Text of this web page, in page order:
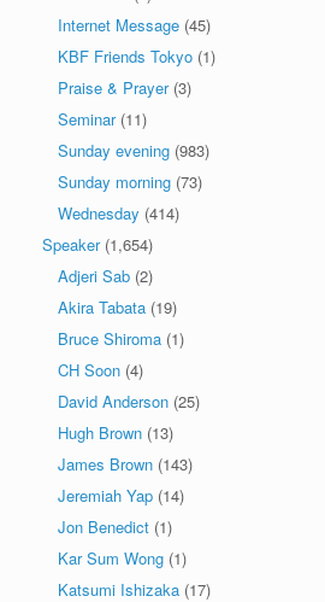
Internet Message (45)
KBF Friends Tokyo (1)
Praise & Prayer(3)
Seminar(11)
Sunday evening (983)
Sunday morning (73)
Wednesday (414)
Speaker(1,654)
Adjeri Sab (2)
Akira Tabata (19)
Bruce Shiroma (1)
CH Soon (4)
David Anderson (25)
Hugh Brown (13)
James Brown (143)
Jeremiah Yap (14)
Jon Benedict (1)
Kar Sum Wong (1)
Katsumi Ishizaka (17)